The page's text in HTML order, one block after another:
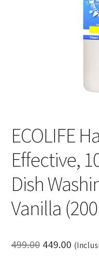
ECOLIFE
Effective,
Dish
Vanilla
499.00 Original
449.00